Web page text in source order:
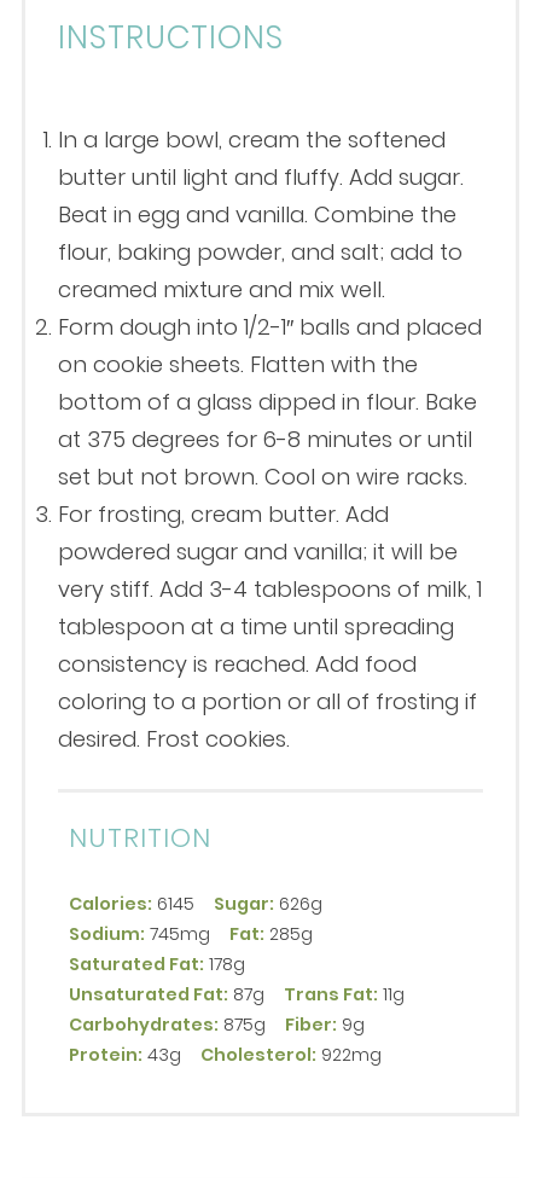
INSTRUCTIONS
In a large bowl, cream the softened
butter until light and fluffy. Add sugar.
Beat in egg and vanilla. Combine the
flour, baking powder, and salt; add to
creamed mixture and mix well.
Form dough into 1/2-1″ balls and placed
on cookie sheets. Flatten with the
bottom of a glass dipped in flour. Bake
at 375 degrees for 6-8 minutes or until
set but not brown. Cool on wire racks.
For frosting, cream butter. Add
powdered sugar and vanilla; it will be
very stiff. Add 3-4 tablespoons of milk, 1
tablespoon at a time until spreading
consistency is reached. Add food
coloring to a portion or all of frosting if
desired. Frost cookies.
NUTRITION
Calories: 6145 Sugar: 626g
Sodium: 745mg Fat: 285g
Saturated Fat: 178g
Unsaturated Fat: 87g Trans Fat: 11g
Carbohydrates: 875g Fiber: 9g
Protein: 43g Cholesterol: 922mg